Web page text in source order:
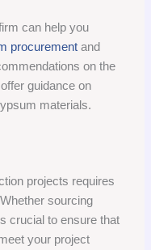
can help you
procurement and
on the
guidance on
materials.
projects requires
sourcing
crucial to ensure that
your project